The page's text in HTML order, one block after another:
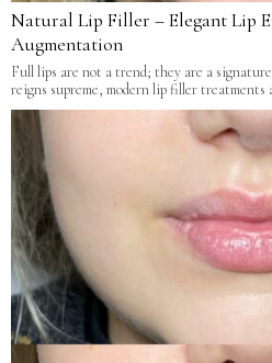
Natural Lip Filler – Elegant Lip
Augmentation
Full lips are not a trend; they are a
reigns supreme, modern lip filler treatments